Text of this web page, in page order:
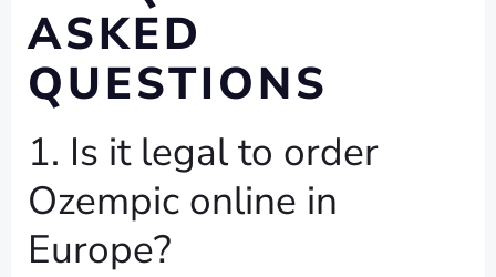
ASKED
QUESTIONS
1. Is it legal to order
Ozempic online in
Europe?